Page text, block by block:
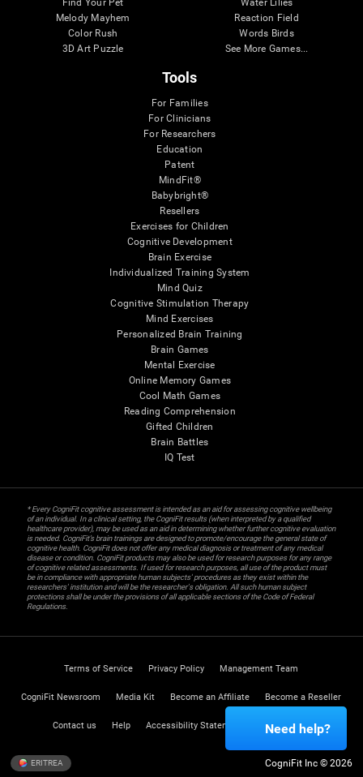
Find Your Pet
Melody Mayhem
Color Rush
3D Art Puzzle
Water Lilies
Reaction Field
Words Birds
See More Games...
Tools
For Families
For Clinicians
For Researchers
Education
Patent
MindFit®
Babybright®
Resellers
Exercises for Children
Cognitive Development
Brain Exercise
Individualized Training System
Mind Quiz
Cognitive Stimulation Therapy
Mind Exercises
Personalized Brain Training
Brain Games
Mental Exercise
Online Memory Games
Cool Math Games
Reading Comprehension
Gifted Children
Brain Battles
IQ Test
* Every CogniFit cognitive assessment is intended as an aid for assessing cognitive wellbeing
of an individual. In a clinical setting, the CogniFit results (when interpreted by a qualified
healthcare provider), may be used as an aid in determining whether further cognitive evaluation
is needed. CogniFit’s brain trainings are designed to promote/encourage the general state of
cognitive health. CogniFit does not offer any medical diagnosis or treatment of any medical
disease or condition. CogniFit products may also be used for research purposes for any range
of cognitive related assessments. If used for research purposes, all use of the product must
be in compliance with appropriate human subjects' procedures as they exist within the
researchers' institution and will be the researcher's obligation. All such human subject
protections shall be under the provisions of all applicable sections of the Code of Federal
Regulations.
Terms of Service Privacy Policy Management Team
CogniFit Newsroom Media Kit Become an Affiliate Become a Reseller
Contact us Help Accessibility Statement Trust Center
ERITREA CogniFit Inc © 2026
Need help?